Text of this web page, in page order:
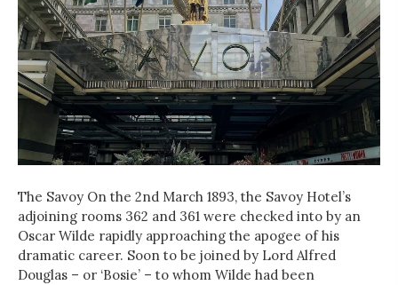
The Savoy On the 2nd March 1893, the Savoy Hotel’s
adjoining rooms 362 and 361 were checked into by an
Oscar Wilde rapidly approaching the apogee of his
dramatic career. Soon to be joined by Lord Alfred
Douglas – or ‘Bosie’ – to whom Wilde had been